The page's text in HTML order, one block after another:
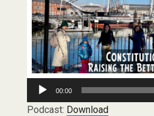
Audio
Player
00:00
Podcast: Download